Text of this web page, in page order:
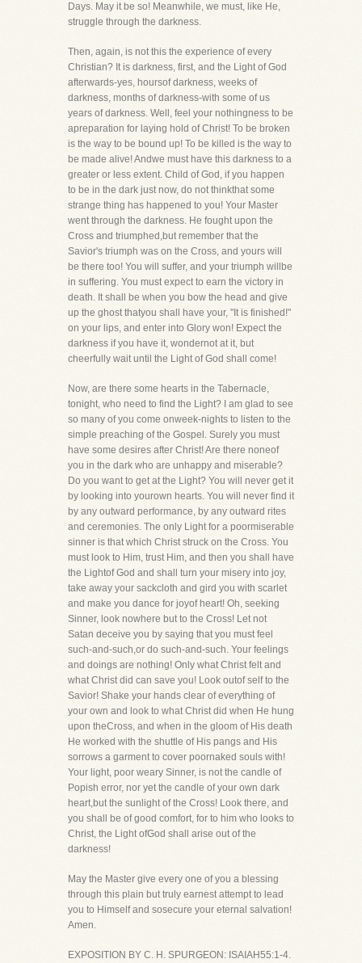
Days. May it be so! Meanwhile, we must, like He,
struggle through the darkness.
Then, again, is not this the experience of every
Christian? It is darkness, first, and the Light of God
afterwards-yes, hoursof darkness, weeks of
darkness, months of darkness-with some of us
years of darkness. Well, feel your nothingness to be
apreparation for laying hold of Christ! To be broken
is the way to be bound up! To be killed is the way to
be made alive! Andwe must have this darkness to a
greater or less extent. Child of God, if you happen
to be in the dark just now, do not thinkthat some
strange thing has happened to you! Your Master
went through the darkness. He fought upon the
Cross and triumphed,but remember that the
Savior's triumph was on the Cross, and yours will
be there too! You will suffer, and your triumph willbe
in suffering. You must expect to earn the victory in
death. It shall be when you bow the head and give
up the ghost thatyou shall have your, "It is finished!"
on your lips, and enter into Glory won! Expect the
darkness if you have it, wondernot at it, but
cheerfully wait until the Light of God shall come!
Now, are there some hearts in the Tabernacle,
tonight, who need to find the Light? I am glad to see
so many of you come onweek-nights to listen to the
simple preaching of the Gospel. Surely you must
have some desires after Christ! Are there noneof
you in the dark who are unhappy and miserable?
Do you want to get at the Light? You will never get it
by looking into yourown hearts. You will never find it
by any outward performance, by any outward rites
and ceremonies. The only Light for a poormiserable
sinner is that which Christ struck on the Cross. You
must look to Him, trust Him, and then you shall have
the Lightof God and shall turn your misery into joy,
take away your sackcloth and gird you with scarlet
and make you dance for joyof heart! Oh, seeking
Sinner, look nowhere but to the Cross! Let not
Satan deceive you by saying that you must feel
such-and-such,or do such-and-such. Your feelings
and doings are nothing! Only what Christ felt and
what Christ did can save you! Look outof self to the
Savior! Shake your hands clear of everything of
your own and look to what Christ did when He hung
upon theCross, and when in the gloom of His death
He worked with the shuttle of His pangs and His
sorrows a garment to cover poornaked souls with!
Your light, poor weary Sinner, is not the candle of
Popish error, nor yet the candle of your own dark
heart,but the sunlight of the Cross! Look there, and
you shall be of good comfort, for to him who looks to
Christ, the Light ofGod shall arise out of the
darkness!
May the Master give every one of you a blessing
through this plain but truly earnest attempt to lead
you to Himself and sosecure your eternal salvation!
Amen.
EXPOSITION BY C. H. SPURGEON: ISAIAH55:1-4.